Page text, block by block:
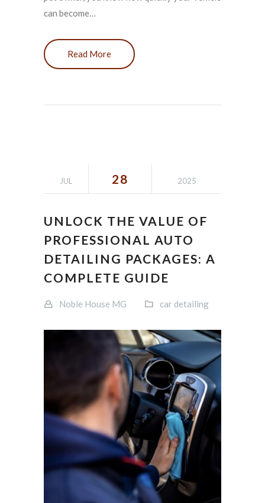
can become…
Read More
JUL 28 2025
UNLOCK THE VALUE OF
PROFESSIONAL AUTO
DETAILING PACKAGES: A
COMPLETE GUIDE
Noble House MG car detailing